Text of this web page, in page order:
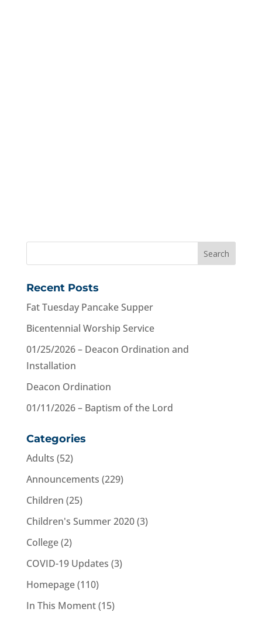
Recent Posts
Fat Tuesday Pancake Supper
Bicentennial Worship Service
01/25/2026 – Deacon Ordination and
Installation
Deacon Ordination
01/11/2026 – Baptism of the Lord
Categories
Adults (52)
Announcements (229)
Children (25)
Children's Summer 2020(3)
College(2)
COVID-19 Updates (3)
Homepage(110)
In This Moment(15)